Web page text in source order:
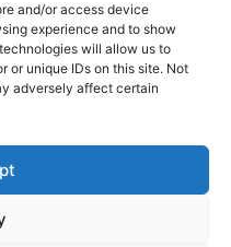
and/or access device
experience and to show
will allow us to
or unique IDs on this site. Not
adversely affect certain